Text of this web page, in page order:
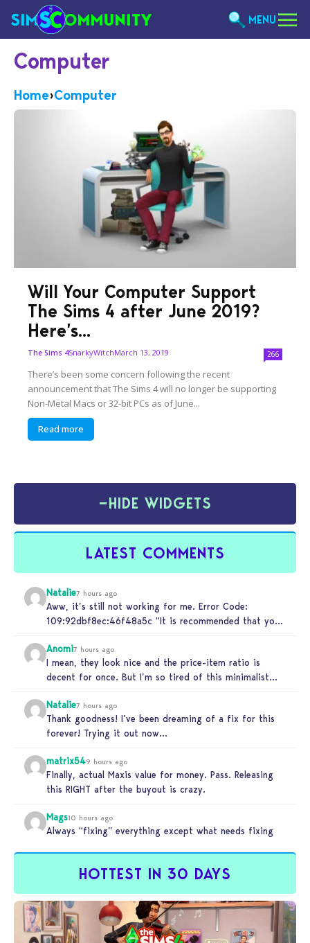
MENU
Computer
Home›Computer
Will Your Computer Support
The Sims 4 after June 2019?
Here’s...
The Sims 4SnarkyWitchMarch 13, 2019 266
There’s been some concern following the recent
announcement that The Sims 4 will no longer be supporting
Non-Metal Macs or 32-bit PCs as of June...
Read more
−HIDE WIDGETS
LATEST COMMENTS
Natalie7 hours ago
Aww, it’s still not working for me. Error Code:
109:92dbf8ec:46f48a5c “It is recommended that you
Anomi7 hours ago
I mean, they look nice and the price-item ratio is
decent for once. But I’m so tired of this minimalist…
Natalie7 hours ago
Thank goodness! I’ve been dreaming of a fix for this
forever! Trying it out now…
matrix549 hours ago
Finally, actual Maxis value for money. Pass. Releasing
this RIGHT after the buyout is crazy.
Mags10 hours ago
Always “fixing” everything except what needs fixing
HOTTEST IN 30 DAYS